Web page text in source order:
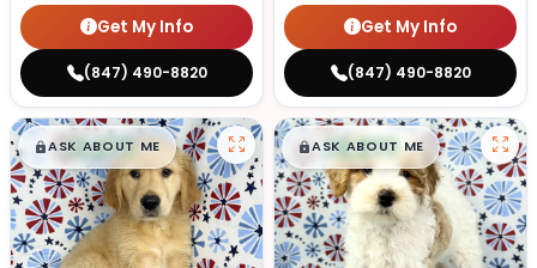
Get My Info
(847) 490-8820
Get My Info
(847) 490-8820
$█,█99
ASK ABOUT ME $█,█99
ASK ABOUT ME